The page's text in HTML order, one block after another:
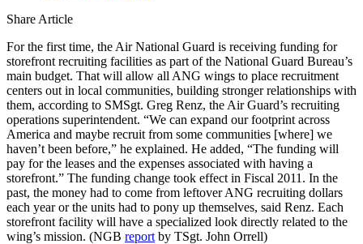
Share Article
For the first time, the Air National Guard is receiving funding for
storefront recruiting facilities as part of the National Guard Bureau’s
main budget. That will allow all ANG wings to place recruitment
centers out in local communities, building stronger relationships with
them, according to SMSgt. Greg Renz, the Air Guard’s recruiting
operations superintendent. “We can expand our footprint across
America and maybe recruit from some communities [where] we
haven’t been before,” he explained. He added, “The funding will
pay for the leases and the expenses associated with having a
storefront.” The funding change took effect in Fiscal 2011. In the
past, the money had to come from leftover ANG recruiting dollars
each year or the units had to pony up themselves, said Renz. Each
storefront facility will have a specialized look directly related to the
wing’s mission. (NGB report by TSgt. John Orrell)